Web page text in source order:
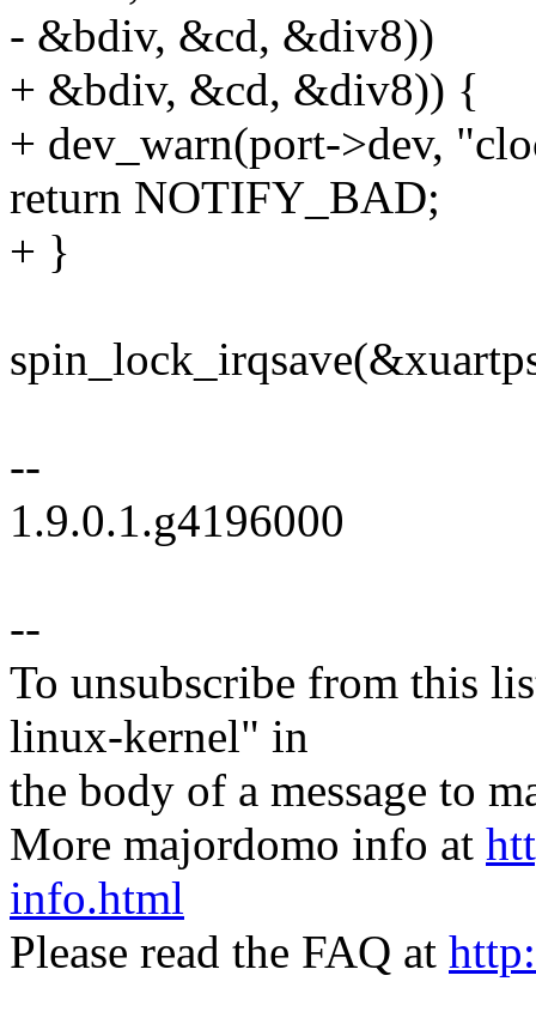
- &bdiv, &cd, &div8))
+ &bdiv, &cd, &div8)) {
+ dev_warn(port->dev,
return NOTIFY_BAD;
+ }
--
1.9.0.1.g4196000
--
To unsubscribe from this
linux-kernel" in
the body of a message to
More majordomo info at
info.html
Please read the FAQ at